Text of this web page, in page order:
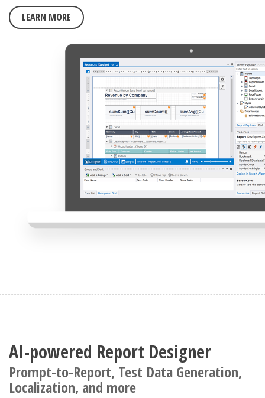
LEARN MORE
AI-powered Report Designer
Prompt-to-Report, Test Data Generation,
Localization, and more